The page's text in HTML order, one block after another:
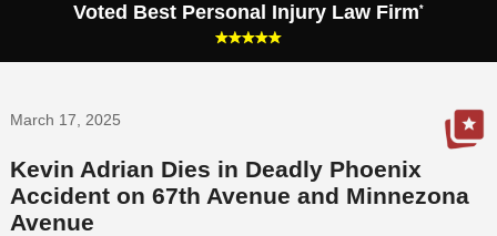
Voted Best Personal Injury Law Firm*
March 17, 2025
Kevin Adrian Dies in Deadly Phoenix
Accident on 67th Avenue and Minnezona
Avenue